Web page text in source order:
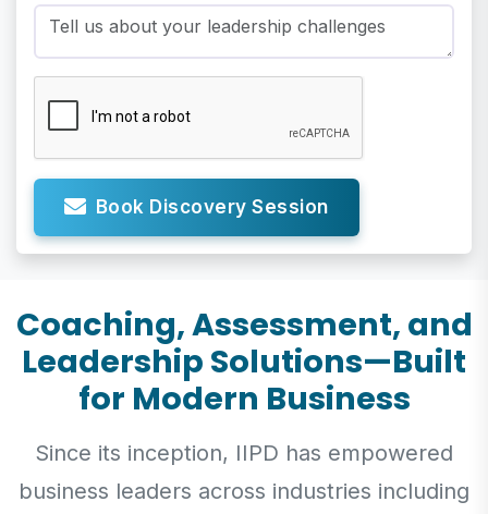
Book Discovery Session
Coaching, Assessment, and
Leadership Solutions—Built
for Modern Business
Since its inception, IIPD has empowered
business leaders across industries including